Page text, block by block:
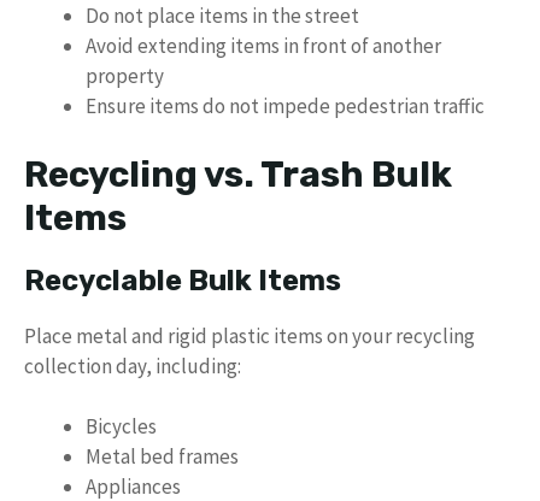
Do not place items in the street
Avoid extending items in front of another
property
Ensure items do not impede pedestrian traffic
Recycling vs. Trash Bulk
Items
Recyclable Bulk Items
Place metal and rigid plastic items on your recycling
collection day, including:
Bicycles
Metal bed frames
Appliances